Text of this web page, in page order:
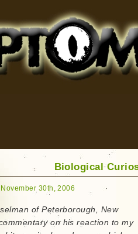
Serpents and More
Biological
30th, 2006
of Peterborough, New
on his reaction to my